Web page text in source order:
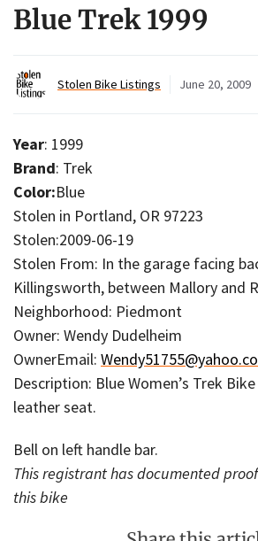
Blue Trek 1999
Stolen Bike Listings June 20, 2009
Year: 1999
Brand: Trek
Color:Blue
Stolen in Portland, OR 97223
Stolen:2009-06-19
Stolen From: In the garage facing
Killingsworth, between Mallory and
Neighborhood: Piedmont
Owner: Wendy Dudelheim
OwnerEmail:
Description: Blue Women’s Trek
leather seat.
Bell on left handle bar.
This registrant has documented
this bike